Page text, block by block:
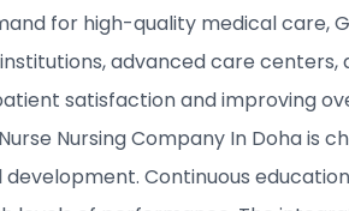
for high-quality medical care,
advanced care
satisfaction and improving
Nursing Company In Doha
development. Continuous